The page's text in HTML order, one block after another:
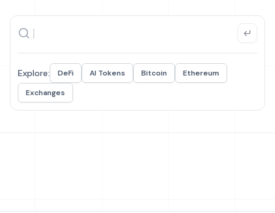
Explore: DeFi AI Tokens Bitcoin
Ethereum
Exchanges